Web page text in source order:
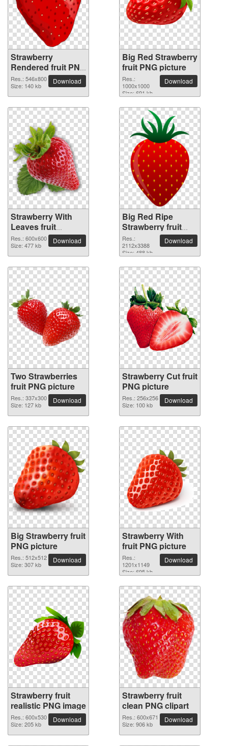
Strawberry
Rendered fruit PNG
picture
Res.: 546x800
Size: 140 kb
Download
Big Red Strawberry
fruit PNG picture
Res.:
1000x1000
Size: 691 kb
Download
Strawberry With
Leaves fruit
detailed PNG
picture
Res.: 600x600
Size: 477 kb
Download
Big Red Ripe
Strawberry fruit
PNG picture
Res.:
2112x3388
Size: 488 kb
Download
Two Strawberries
fruit PNG picture
Res.: 337x300
Size: 127 kb
Download
Strawberry Cut fruit
PNG picture
Res.: 256x256
Size: 100 kb
Download
Big Strawberry fruit
PNG picture
Res.: 512x512
Size: 307 kb
Download
Strawberry With
fruit PNG picture
Res.:
1201x1149
Size: 695 kb
Download
Strawberry fruit
realistic PNG image
Res.: 600x530
Size: 205 kb
Download
Strawberry fruit
clean PNG clipart
Res.: 600x671
Size: 906 kb
Download